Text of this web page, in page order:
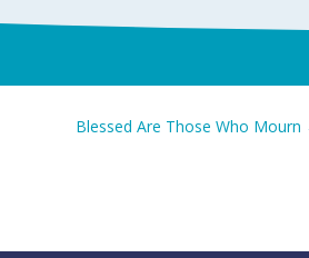
Blessed Are Those Who Mourn